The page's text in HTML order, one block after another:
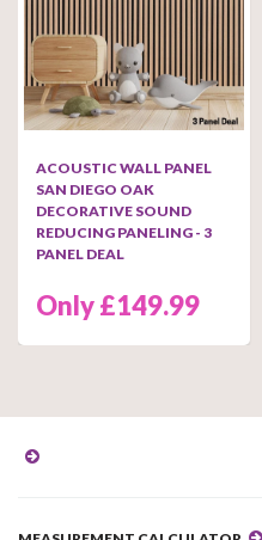
ACOUSTIC WALL PANEL
SAN DIEGO OAK
DECORATIVE SOUND
REDUCING PANELING - 3
PANEL DEAL
Only £149.99